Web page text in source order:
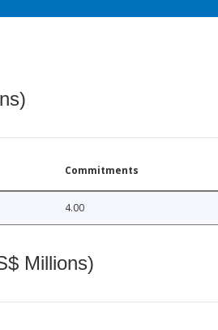
Commitments
4.00
Millions)